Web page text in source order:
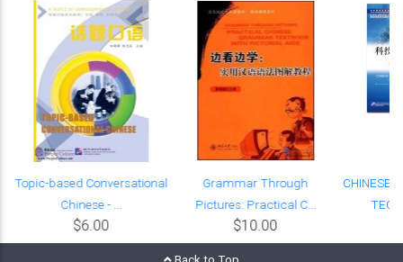
Topic-based Conversational
Chinese - ...
$6.00
Grammar Through
Pictures: Practical C...
$10.00
CHINESE